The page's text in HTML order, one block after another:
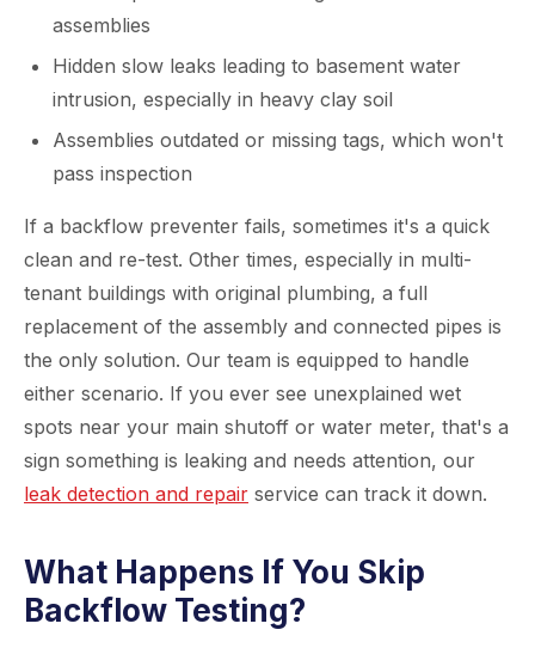
assemblies
Hidden slow leaks leading to basement water
intrusion, especially in heavy clay soil
Assemblies outdated or missing tags, which won't
pass inspection
If a backflow preventer fails, sometimes it's a quick
clean and re-test. Other times, especially in multi-
tenant buildings with original plumbing, a full
replacement of the assembly and connected pipes is
the only solution. Our team is equipped to handle
either scenario. If you ever see unexplained wet
spots near your main shutoff or water meter, that's a
sign something is leaking and needs attention, our
leak detection and repair service can track it down.
What Happens If You Skip
Backflow Testing?